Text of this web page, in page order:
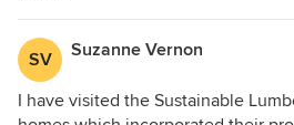
May. Since we were living in
to be done remotely by phone.
with, gave us a timeline, which
able to give us a couple days early,
get some of the floor installed
SV Suzanne Vernon
I have visited the Sustainable